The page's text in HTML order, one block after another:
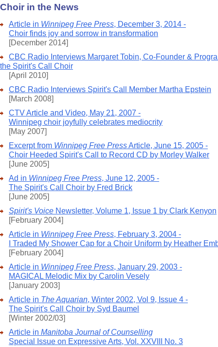
Choir in the News
Article in Winnipeg Free Press, December 3, 2014 -
Choir finds joy and sorrow in transformation
[December 2014]
CBC Radio Interviews Margaret Tobin, Co-Founder &
the Spirit's Call Choir
[April 2010]
CBC Radio Interviews Spirit's Call Member Martha Epstein
[March 2008]
CTV Article and Video, May 21, 2007 -
Winnipeg choir joyfully celebrates mediocrity
[May 2007]
Excerpt from Winnipeg Free PressArticle, June 15, 2005 -
Choir Heeded Spirit's Call to Record CD by Morley Walker
[June 2005]
Ad in Winnipeg Free Press, June 12, 2005 -
The Spirit's Call Choir by Fred Brick
[June 2005]
Spirit's Voice Newsletter, Volume 1, Issue 1 by Clark Kenyon
[February 2004]
Article in Winnipeg Free Press, February 3, 2004 -
I Traded My Shower Cap for a Choir Uniform by Heather
[February 2004]
Article in Winnipeg Free Press, January 29, 2003 -
MAGICAL Melodic Mix by Carolin Vesely
[January 2003]
Article in The Aquarian, Winter 2002, Vol 9, Issue 4 -
The Spirit's Call Choir by Syd Baumel
[Winter 2002/03]
Article in Manitoba Journal of Counselling
Special Issue on Expressive Arts, Vol. XXVIII No. 3